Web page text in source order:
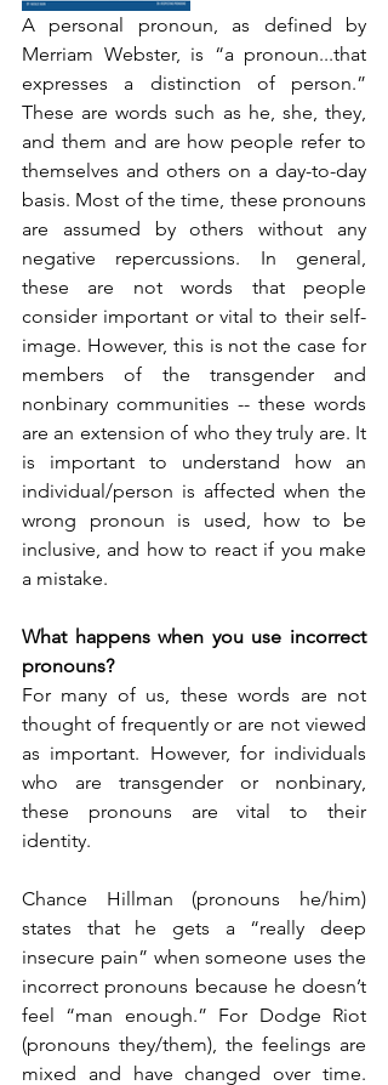
A personal pronoun, as defined by
Merriam Webster, is “a pronoun...that
expresses a distinction of person.”
These are words such as he, she, they,
and them and are how people refer to
themselves and others on a day-to-day
basis. Most of the time, these pronouns
are assumed by others without any
negative repercussions. In general,
these are not words that people
consider important or vital to their self-
image. However, this is not the case for
members of the transgender and
nonbinary communities -- these words
are an extension of who they truly are. It
is important to understand how an
individual/person is affected when the
wrong pronoun is used, how to be
inclusive, and how to react if you make
a mistake.
What happens when you use incorrect
pronouns?
For many of us, these words are not
thought of frequently or are not viewed
as important. However, for individuals
who are transgender or nonbinary,
these pronouns are vital to their
identity.
Chance Hillman (pronouns he/him)
states that he gets a “really deep
insecure pain” when someone uses the
incorrect pronouns because he doesn’t
feel “man enough.” For Dodge Riot
(pronouns they/them), the feelings are
mixed and have changed over time.